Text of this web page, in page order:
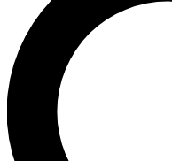
LIVE SCIENCE
Unlimited access to our
interviews, all ad-free